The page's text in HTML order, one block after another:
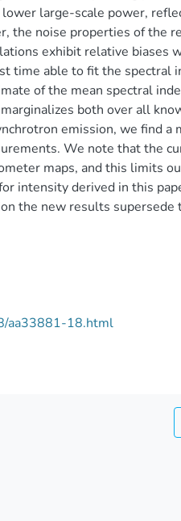
large-scale power,
the noise properties of the
exhibit relative biases
time able to fit the spectral
of the mean spectral
both over all
emission, we find a
We note that the
maps, and this limits
intensity derived in this
the new results supersede
aa33881-18.html